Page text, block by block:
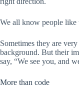
We all know people like
Sometimes they are
background. But their
say, “We see you, and
More than code